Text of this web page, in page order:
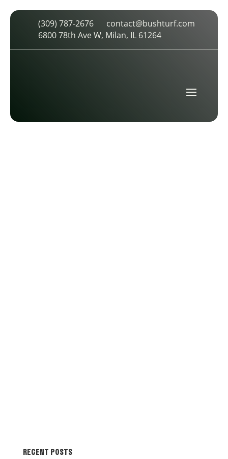
(309) 787-2676
contact@bushturf.com
6800 78th Ave W, Milan, IL 61264
INDUSTRIAL-18-TRR-4
RECENT POSTS